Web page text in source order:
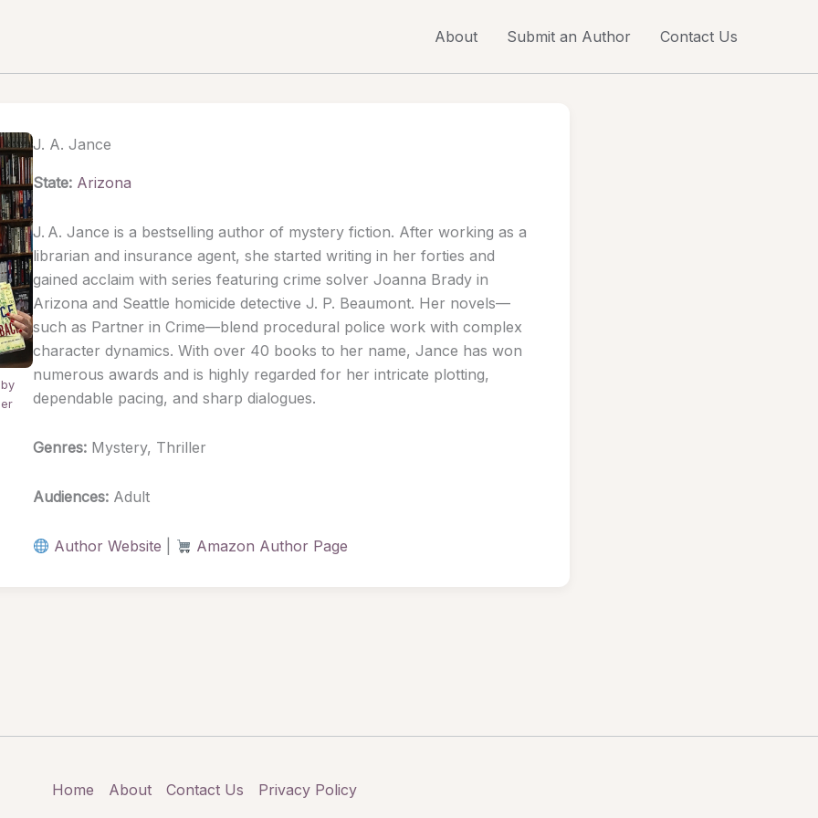
About Submit an Author Contact Us
J. A. Jance
State: Arizona
J. A. Jance is a bestselling author of mystery fiction. After working as a
librarian and insurance agent, she started writing in her forties and
gained acclaim with series featuring crime solver Joanna Brady in
Arizona and Seattle homicide detective J. P. Beaumont. Her novels—
such as Partner in Crime—blend procedural police work with complex
character dynamics. With over 40 books to her name, Jance has won
numerous awards and is highly regarded for her intricate plotting,
dependable pacing, and sharp dialogues.
Genres: Mystery, Thriller
Audiences: Adult
Author Website Amazon Author Page
Home About Contact Us Privacy Policy